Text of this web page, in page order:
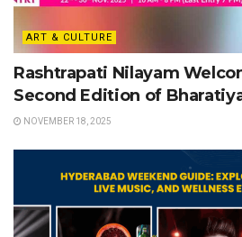
ART & CULTURE
Rashtrapati Nilayam
Second Edition of
NOVEMBER 18, 2025